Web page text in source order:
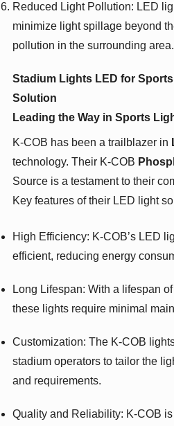
Reduced Light Pollution: LED
minimize light spillage beyond
pollution in the surrounding area.
Stadium Lights LED for
Solution
Leading the Way in Sports
K-COB has been a trailblazer in
technology. Their K-COB
Source is a testament to their
Key features of their LED light
High Efficiency: K-COB’s LED
efficient, reducing energy
Long Lifespan: With a lifespan
these lights require minimal
Customization: The K-COB
stadium operators to tailor the
and requirements.
Quality and Reliability: K-COB